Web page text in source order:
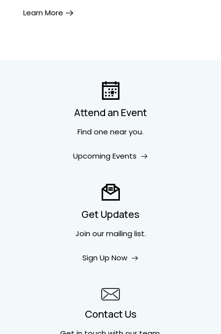
Learn More
Attend an Event
Find one near you.
Upcoming Events
Get Updates
Join our mailing list.
Sign Up Now
Contact Us